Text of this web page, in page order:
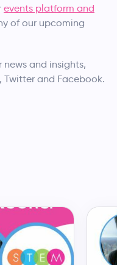
events platform and
of our upcoming
and insights,
Twitter and Facebook.